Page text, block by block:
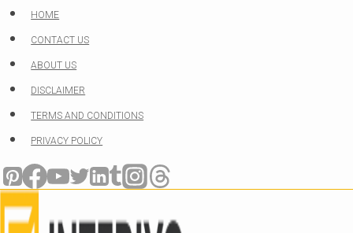
Skip
to
content
HOME
CONTACT US
ABOUT US
DISCLAIMER
TERMS AND CONDITIONS
PRIVACY POLICY